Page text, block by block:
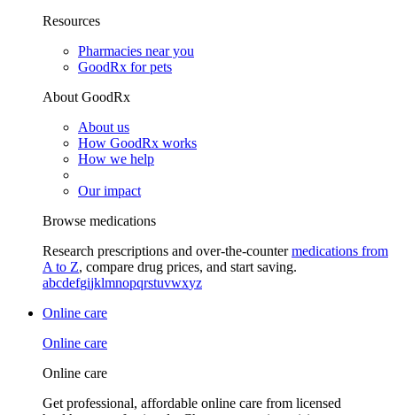
Resources
Pharmacies near you
GoodRx for pets
About GoodRx
About us
How GoodRx works
How we help
Our impact
Browse medications
Research prescriptions and over-the-countermedications from
A to Z, compare drug prices, and start saving.
abcdefgijklmnopqrstuvwxyz
Online care
Online care
Online care
Get professional, affordable online care from licensed